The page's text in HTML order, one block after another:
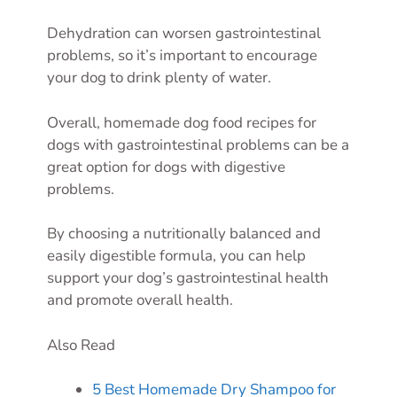
Dehydration can worsen gastrointestinal
problems, so it’s important to encourage
your dog to drink plenty of water.
Overall, homemade dog food recipes for
dogs with gastrointestinal problems can be a
great option for dogs with digestive
problems.
By choosing a nutritionally balanced and
easily digestible formula, you can help
support your dog’s gastrointestinal health
and promote overall health.
Also Read
5 Best Homemade Dry Shampoo for